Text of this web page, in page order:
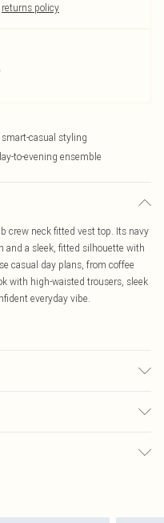
returns policy
smart-casual styling
to-evening ensemble
crew neck fitted vest top. Its navy
and a sleek, fitted silhouette with
casual day plans, from coffee
with high-waisted trousers, sleek
everyday vibe.
face masks, cosmetics,